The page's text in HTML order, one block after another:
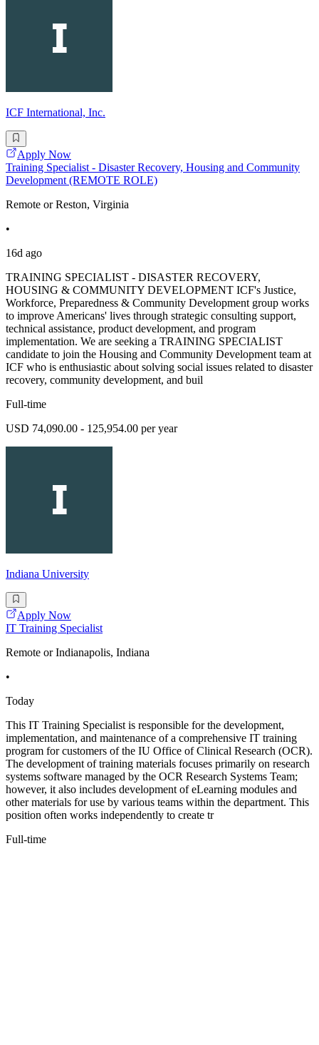
ICF International, Inc.
Apply Now
Training Specialist - Disaster Recovery, Housing and Community
Development (REMOTE ROLE)
Remote or Reston, Virginia
•
16d ago
TRAINING SPECIALIST - DISASTER RECOVERY,
HOUSING & COMMUNITY DEVELOPMENT ICF's Justice,
Workforce, Preparedness & Community Development group works
to improve Americans' lives through strategic consulting support,
technical assistance, product development, and program
implementation. We are seeking a TRAINING SPECIALIST
candidate to join the Housing and Community Development team at
ICF who is enthusiastic about solving social issues related to disaster
recovery, community development, and buil
Full-time
USD 74,090.00 - 125,954.00 per year
Indiana University
Apply Now
IT Training Specialist
Remote or Indianapolis, Indiana
•
Today
This IT Training Specialist is responsible for the development,
implementation, and maintenance of a comprehensive IT training
program for customers of the IU Office of Clinical Research (OCR).
The development of training materials focuses primarily on research
systems software managed by the OCR Research Systems Team;
however, it also includes development of eLearning modules and
other materials for use by various teams within the department. This
position often works independently to create tr
Full-time